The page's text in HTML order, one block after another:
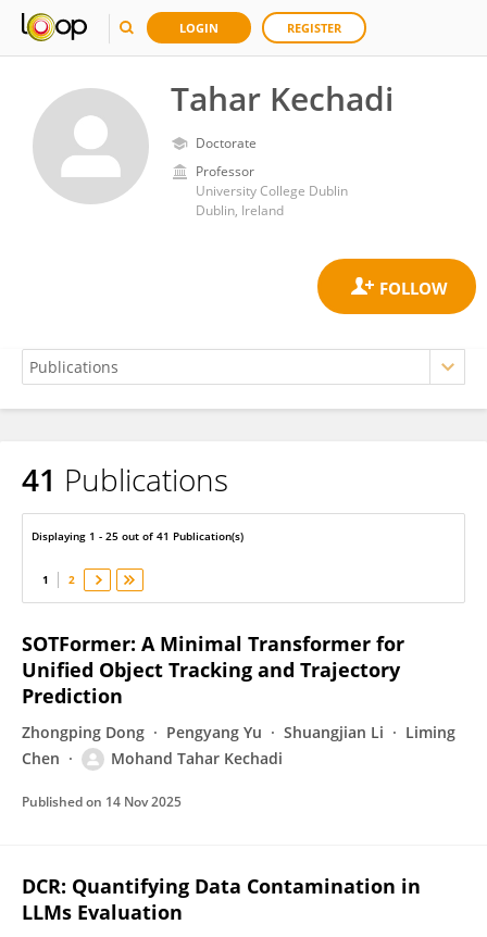
LOGIN REGISTER
Tahar Kechadi
Doctorate
Professor
University College Dublin
Dublin, Ireland
Tahar Kechadi
41 Publications
Displaying 1 - 25 out of 41 Publication(s)
1 2
SOTFormer: A Minimal Transformer for
Unified Object Tracking and Trajectory
Prediction
Zhongping Dong Pengyang Yu Shuangjian Li
Liming
Chen
Mohand Tahar Kechadi
Published on 14 Nov 2025
DCR: Quantifying Data Contamination in
LLMs Evaluation